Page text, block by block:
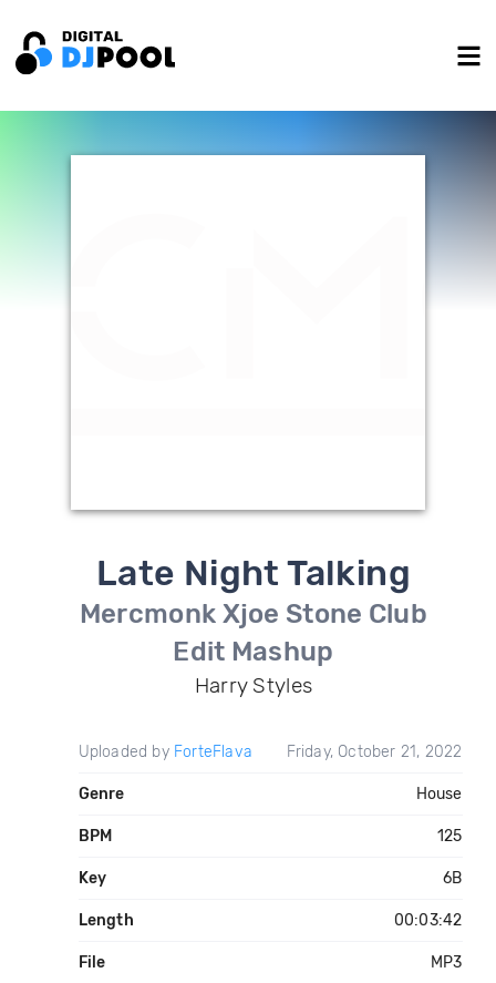
Late Night Talking
Mercmonk Xjoe Stone Club
Edit Mashup
Harry Styles
Uploaded by ForteFlava Friday, October 21, 2022
Genre House
BPM 125
Key 6B
Length 00:03:42
File MP3